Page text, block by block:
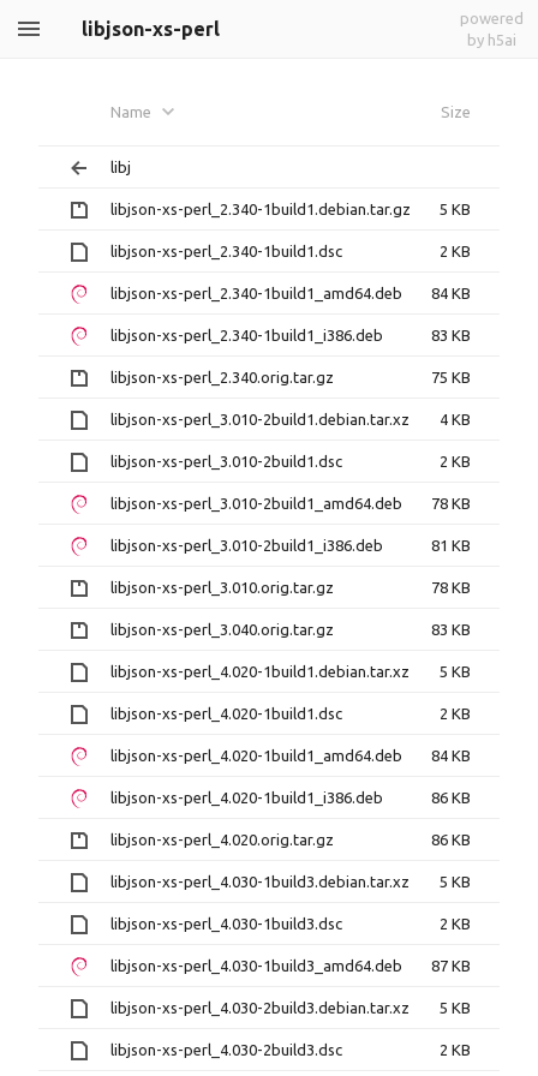
libjson-xs-perl
powered
by h5ai
Name Size
libj
libjson-xs-perl_2.340-1build1.debian.tar.gz 5 KB
libjson-xs-perl_2.340-1build1.dsc 2 KB
libjson-xs-perl_2.340-1build1_amd64.deb 84 KB
libjson-xs-perl_2.340-1build1_i386.deb 83 KB
libjson-xs-perl_2.340.orig.tar.gz 75 KB
libjson-xs-perl_3.010-2build1.debian.tar.xz 4 KB
libjson-xs-perl_3.010-2build1.dsc 2 KB
libjson-xs-perl_3.010-2build1_amd64.deb 78 KB
libjson-xs-perl_3.010-2build1_i386.deb 81 KB
libjson-xs-perl_3.010.orig.tar.gz 78 KB
libjson-xs-perl_3.040.orig.tar.gz 83 KB
libjson-xs-perl_4.020-1build1.debian.tar.xz 5 KB
libjson-xs-perl_4.020-1build1.dsc 2 KB
libjson-xs-perl_4.020-1build1_amd64.deb 84 KB
libjson-xs-perl_4.020-1build1_i386.deb 86 KB
libjson-xs-perl_4.020.orig.tar.gz 86 KB
libjson-xs-perl_4.030-1build3.debian.tar.xz 5 KB
libjson-xs-perl_4.030-1build3.dsc 2 KB
libjson-xs-perl_4.030-1build3_amd64.deb 87 KB
libjson-xs-perl_4.030-2build3.debian.tar.xz 5 KB
libjson-xs-perl_4.030-2build3.dsc 2 KB